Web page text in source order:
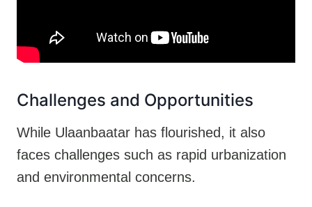
Challenges and Opportunities
While Ulaanbaatar has flourished, it also
faces challenges such as rapid urbanization
and environmental concerns.